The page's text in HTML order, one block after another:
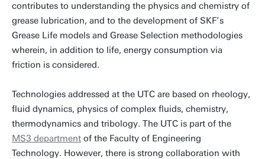
contributes to understanding the physics and chemistry of
grease lubrication, and to the development of SKF’s
Grease Life models and Grease Selection methodologies
wherein, in addition to life, energy consumption via
friction is considered.
Technologies addressed at the UTC are based on rheology,
fluid dynamics, physics of complex fluids, chemistry,
thermodynamics and tribology. The UTC is part of the
MS3 department of the Faculty of Engineering
Technology. However, there is strong collaboration with